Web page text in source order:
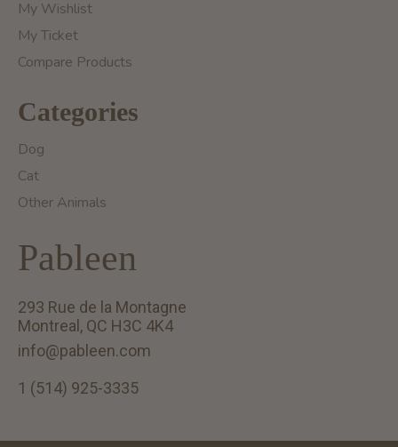
My Wishlist
My Ticket
Compare Products
Categories
Dog
Cat
Other Animals
Pableen
293 Rue de la Montagne
Montreal, QC H3C 4K4
info@pableen.com
1 (514) 925-3335